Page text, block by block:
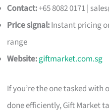
Contact:+65 8082 0171 |
Price signal:Instant pricing
range
Website:giftmarket.com.sg
If you’re the one tasked
done efficiently, Gift Market